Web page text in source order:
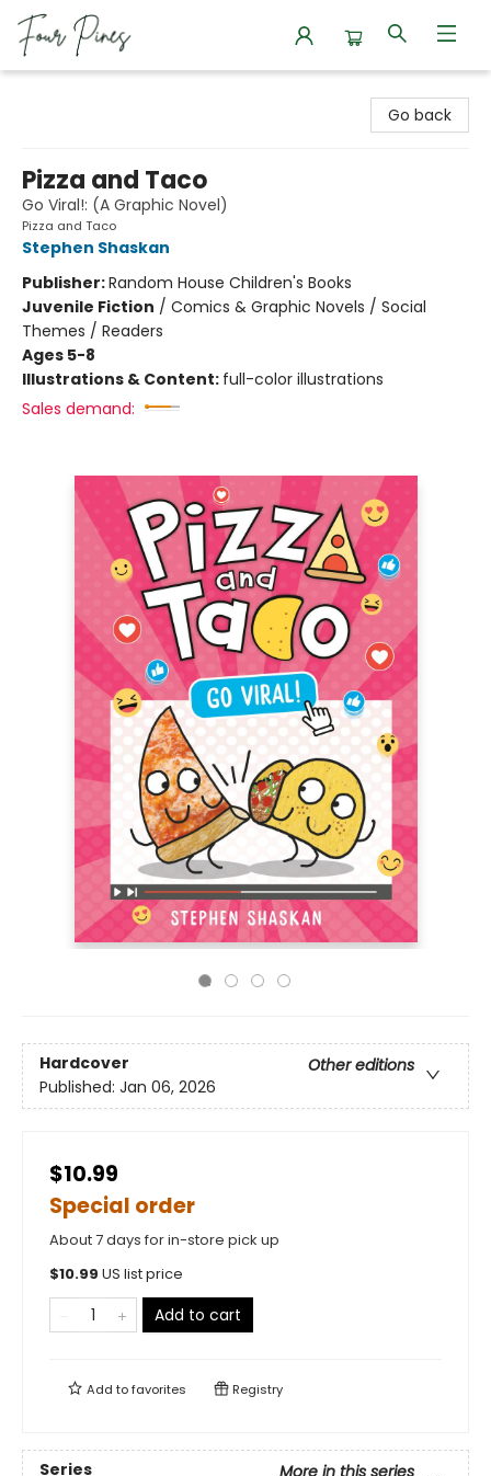
Go back
Pizza and Taco
Go Viral!: (A Graphic Novel)
Pizza and Taco
Stephen Shaskan
Publisher:Random House Children's Books
Juvenile Fiction / Comics & Graphic Novels / Social
Themes / Readers
Ages 5-8
Illustrations & Content: full-color illustrations
Sales demand:
Hardcover
Other editions
Published: Jan 06, 2026
$10.99
Special order
About 7 days for in-store pick up
$10.99 US list price
Add to cart
Add tofavorites Registry
Series